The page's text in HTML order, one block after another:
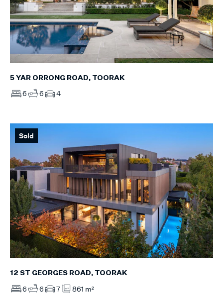
5 YAR ORRONG ROAD, TOORAK
6 6 4
Sold
12 ST GEORGES ROAD, TOORAK
6 6 7 861 m²